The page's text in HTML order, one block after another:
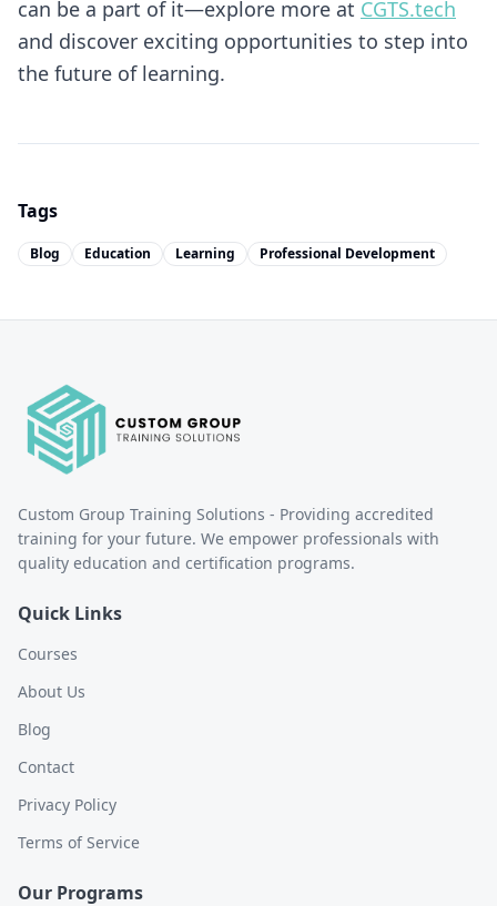
can be a part of it—explore more at CGTS.tech
and discover exciting opportunities to step into
the future of learning.
Tags
Blog Education Learning Professional Development
Custom Group Training Solutions - Providing accredited
training for your future. We empower professionals with
quality education and certification programs.
Quick Links
Courses
About Us
Blog
Contact
Privacy Policy
Terms of Service
Our Programs